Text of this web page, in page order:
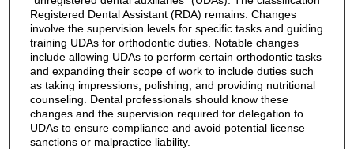
Registered Dental Assistant (RDA) remains. Changes
involve the supervision levels for specific tasks and guiding
training UDAs for orthodontic duties. Notable changes
include allowing UDAs to perform certain orthodontic tasks
and expanding their scope of work to include duties such
as taking impressions, polishing, and providing nutritional
counseling. Dental professionals should know these
changes and the supervision required for delegation to
UDAs to ensure compliance and avoid potential license
sanctions or malpractice liability.